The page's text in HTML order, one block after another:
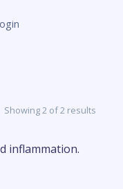
Showing 2 of 2 results
inflammation.